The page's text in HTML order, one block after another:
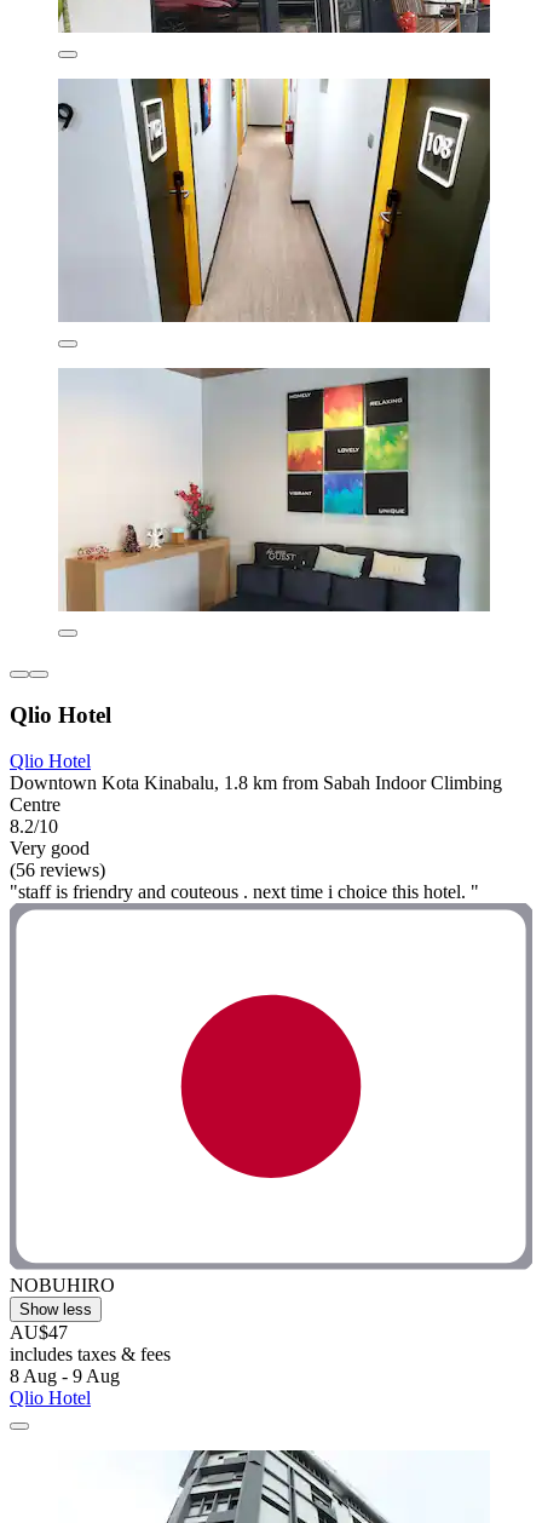
Qlio Hotel
Qlio Hotel
Downtown Kota Kinabalu, 1.8 km from Sabah Indoor Climbing
Centre
8.2/10
Very good
(56 reviews)
"staff is friendry and couteous . next time i choice this hotel. "
NOBUHIRO
Show less
AU$47
includes taxes & fees
8 Aug - 9 Aug
Qlio Hotel